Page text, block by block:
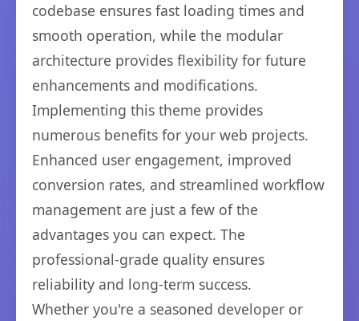
codebase ensures fast loading times and
smooth operation, while the modular
architecture provides flexibility for future
enhancements and modifications.
Implementing this theme provides
numerous benefits for your web projects.
Enhanced user engagement, improved
conversion rates, and streamlined workflow
management are just a few of the
advantages you can expect. The
professional-grade quality ensures
reliability and long-term success.
Whether you're a seasoned developer or